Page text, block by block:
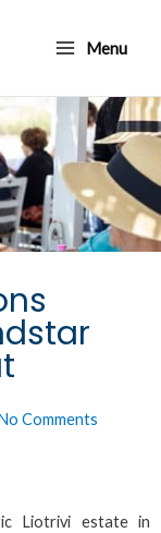
Menu
Menu
Comments
Liotrivi estate in